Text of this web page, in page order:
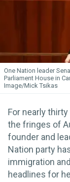
One Nation leader
Parliament House in
Image/Mick Tsikas
For nearly
the fringes of
founder and
Nation party
immigration
headlines for